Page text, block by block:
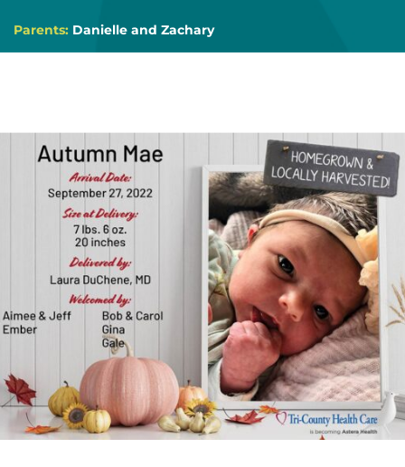
Parents: Danielle and Zachary